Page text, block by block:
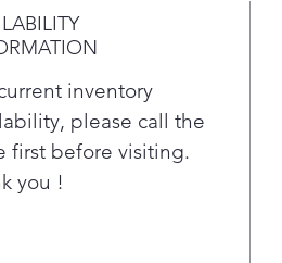
inventory
please call the
first before visiting.
you !